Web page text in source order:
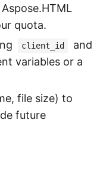
quota.
client_id and
variables or a
file size) to
future